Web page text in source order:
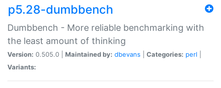
p5.28-dumbbench
Dumbbench - More reliable benchmarking with
the least amount of thinking
Version: 0.505.0 | Maintained by: dbevans Categories: perl
Variants: